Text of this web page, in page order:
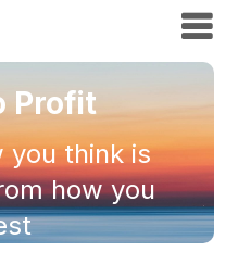
Profit
you think is
how you